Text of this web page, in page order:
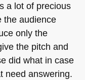
a lot of precious
the audience
only the
the pitch and
did what in case
need answering.